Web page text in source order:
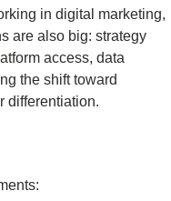
in digital marketing,
are also big: strategy
access, data
the shift toward
differentiation.